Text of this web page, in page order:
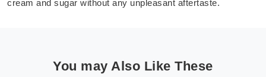
cream and sugar without any unpleasant aftertaste.
You may Also Like These